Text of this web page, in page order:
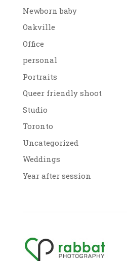
Newborn baby
Oakville
Office
personal
Portraits
Queer friendly shoot
Studio
Toronto
Uncategorized
Weddings
Year after session